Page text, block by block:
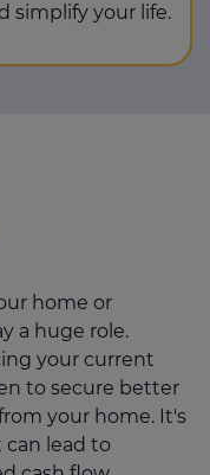
simplify your life.
home or
a huge role.
your current
to secure better
your home. It's
can lead to